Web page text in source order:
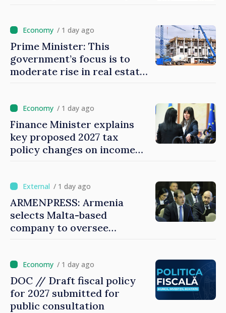
/ 1 day ago
Prime Minister: This
government’s focus is to
moderate rise in real estate
/ 1 day ago
Finance Minister explains
key proposed 2027 tax
policy changes on income
/ 1 day ago
ARMENPRESS: Armenia
selects Malta-based
company to oversee
/ 1 day ago
DOC // Draft fiscal policy
for 2027 submitted for
public consultation